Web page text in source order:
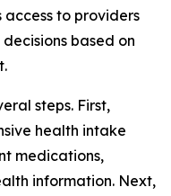
to providers
based on
steps. First,
health intake
medications,
information. Next,